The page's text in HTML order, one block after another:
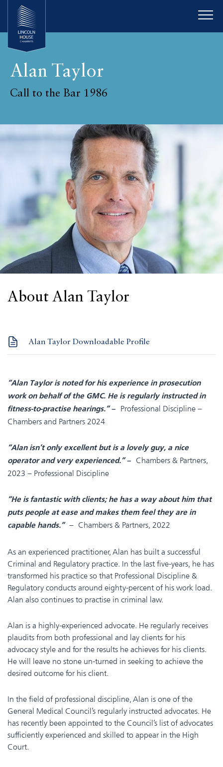
Alan Taylor
Call to the Bar 1986
About Alan Taylor
Alan Taylor Downloadable Profile
“Alan Taylor is noted for his experience in prosecution
work on behalf of the GMC. He is regularly instructed in
fitness-to-practise hearings.” – Professional Discipline –
Chambers and Partners 2024
“Alan isn’t only excellent but is a lovely guy, a nice
operator and very experienced.” – Chambers & Partners,
2023 – Professional Discipline
“He is fantastic with clients; he has a way about him that
puts people at ease and makes them feel they are in
capable hands.” – Chambers & Partners, 2022
As an experienced practitioner, Alan has built a successful
Criminal and Regulatory practice. In the last five-years, he has
transformed his practice so that Professional Discipline &
Regulatory conducts around eighty-percent of his work load.
Alan also continues to practise in criminal law.
Alan is a highly-experienced advocate. He regularly receives
plaudits from both professional and lay clients for his
advocacy style and for the results he achieves for his clients.
He will leave no stone un-turned in seeking to achieve the
desired outcome for his client.
In the field of professional discipline, Alan is one of the
General Medical Council’s regularly instructed advocates. He
has recently been appointed to the Council’s list of advocates
sufficiently experienced and skilled to appear in the High
Court.